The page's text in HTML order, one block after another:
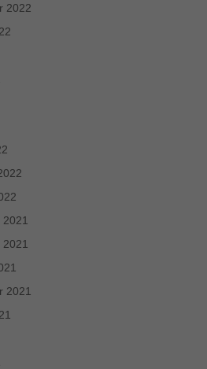
2022
2021